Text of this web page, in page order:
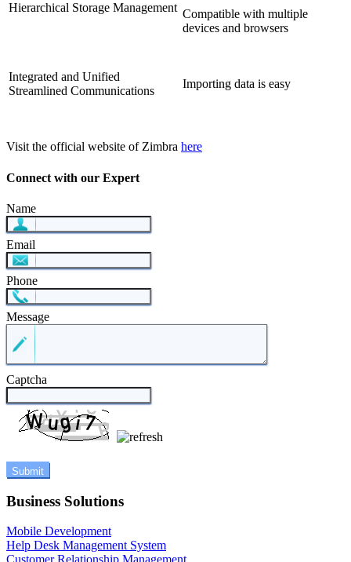
Hierarchical Storage Management Compatible with multiple
devices and browsers
Integrated and Unified
Streamlined Communications
Importing data is easy
Visit the official website of Zimbra here
Connect with our Expert
Name
Email
Phone
Message
Captcha
Business Solutions
Mobile Development
Help Desk Management System